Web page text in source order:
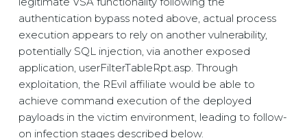
authentication bypass noted above, actual process
execution appears to rely on another vulnerability,
potentially SQL injection, via another exposed
application, userFilterTableRpt.asp. Through
exploitation, the REvil affiliate would be able to
achieve command execution of the deployed
payloads in the victim environment, leading to follow-
on infection stages described below.